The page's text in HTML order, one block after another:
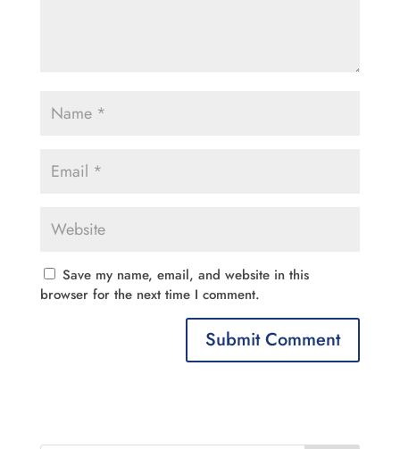
Save my name, email, and website in this
browser for the next time I comment.